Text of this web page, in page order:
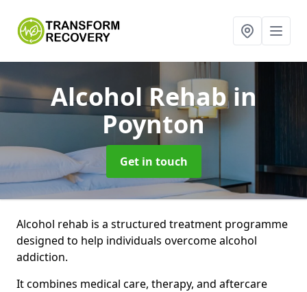
Alcohol Rehabin
Poynton
Get in touch
Alcohol rehab is a structured treatment programme
designed to help individuals overcome alcohol
addiction.
It combines medical care, therapy, and aftercare